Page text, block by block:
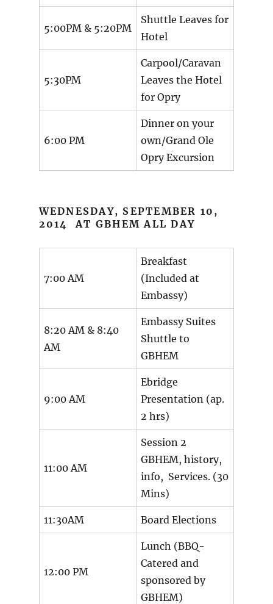
5:00PM & 5:20PM
Shuttle Leaves for
Hotel
5:30PM
Carpool/Caravan
Leaves the Hotel
for Opry
6:00 PM
Dinner on your
own/Grand Ole
Opry Excursion
WEDNESDAY, SEPTEMBER 10,
2014 AT GBHEM ALL DAY
7:00 AM
Breakfast
(Included at
Embassy)
8:20 AM & 8:40
AM
Embassy Suites
Shuttle to
GBHEM
9:00 AM
Ebridge
Presentation (ap.
2 hrs)
11:00 AM
Session 2
GBHEM, history,
info, Services. (30
Mins)
11:30AM Board Elections
12:00 PM
Lunch (BBQ-
Catered and
sponsored by
GBHEM)